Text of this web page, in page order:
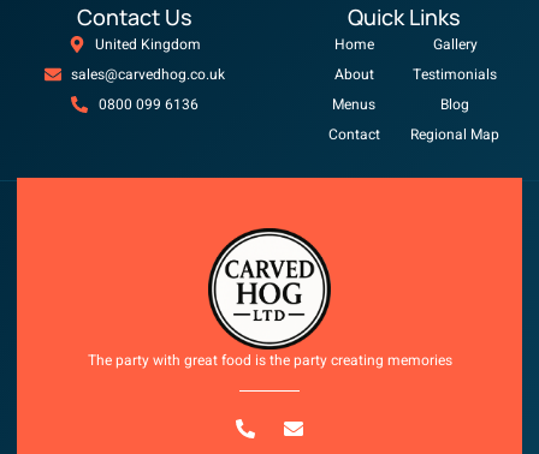
Contact Us
United Kingdom
sales@carvedhog.co.uk
0800 099 6136
Quick Links
Home
About
Menus
Contact
Gallery
Testimonials
Blog
Regional Map
The party with great food is the party creating memories